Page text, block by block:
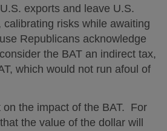
exports and leave U.S.
calibrating risks while awaiting
Republicans acknowledge
the BAT an indirect tax,
which would not run afoul of
on the impact of the BAT. For
the value of the dollar will